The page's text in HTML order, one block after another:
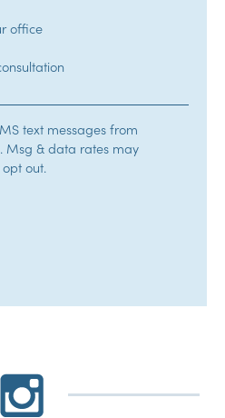
office
text messages from
Msg & data rates may
out.